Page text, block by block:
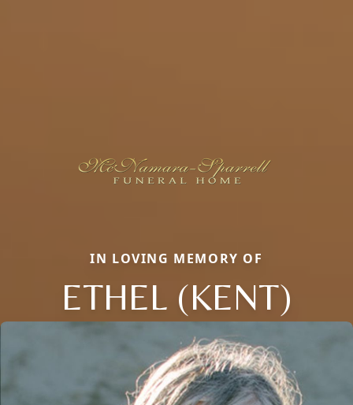
IN LOVING MEMORY OF
ETHEL (KENT)